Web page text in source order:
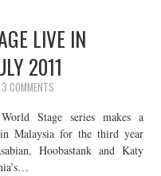
LIVE IN
2011
3 COMMENTS
Stage series makes a
Malaysia for the third year
Hoobastank and Katy